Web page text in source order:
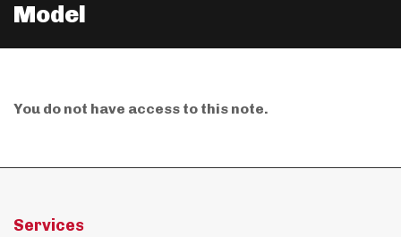
Model
You do not have access to this note.
Services